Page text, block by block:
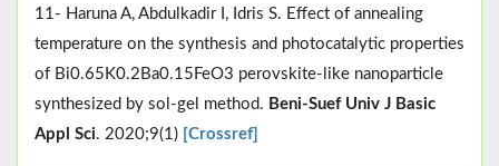
11- Haruna A, Abdulkadir I, Idris S. Effect of annealing
temperature on the synthesis and photocatalytic properties
of Bi0.65K0.2Ba0.15FeO3 perovskite-like nanoparticle
synthesized by sol-gel method. Beni-Suef Univ J Basic
Appl Sci. 2020;9(1) [Crossref]